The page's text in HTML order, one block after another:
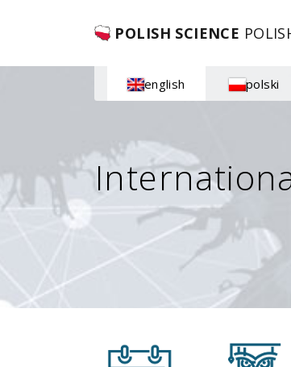
POLISH SCIENCE
english polski